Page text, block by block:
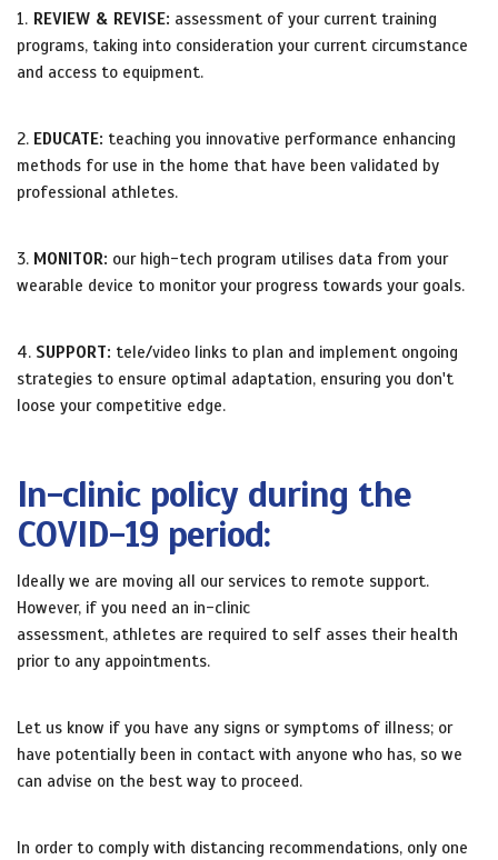
1. REVIEW & REVISE: assessment of your current training
programs, taking into consideration your current circumstance
and access to equipment.
2. EDUCATE: teaching you innovative performance enhancing
methods for use in the home that have been validated by
professional athletes.
3. MONITOR: our high-tech program utilises data from your
wearable device to monitor your progress towards your goals.
4. SUPPORT: tele/video links to plan and implement ongoing
strategies to ensure optimal adaptation, ensuring you don't
loose your competitive edge.
In-clinic policy during the
COVID-19 period:
Ideally we are moving all our services to remote support.
However, if you need an in-clinic
assessment, athletes are required to self asses their health
prior to any appointments.
Let us know if you have any signs or symptoms of illness; or
have potentially been in contact with anyone who has, so we
can advise on the best way to proceed.
In order to comply with distancing recommendations, only one